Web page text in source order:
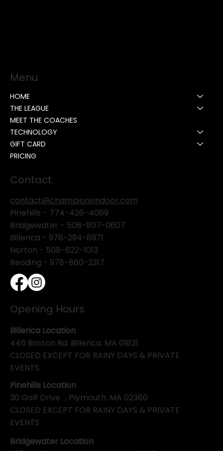
Menu
HOME
THE LEAGUE
MEET THE COACHES
TECHNOLOGY
GIFT CARD
PRICING
Contact
contact@championsindoor.com
Pinehills - 774-426-4069
Bridgewater - 508-807-0607
Billerica - 978-294-8971
Norton - 508-622-1013
Reading - 978-860-2317
Opening Hours
Pinehills Location
30 Golf Drive , Plymouth, MA 02360
CLOSED EXCEPT FOR RAINY DAYS & PRIVATE
EVENTS
Billerica Location
446 Boston Rd. Billerica, MA 01821
CLOSED EXCEPT FOR RAINY DAYS & PRIVATE
EVENTS
Bridgewater Location